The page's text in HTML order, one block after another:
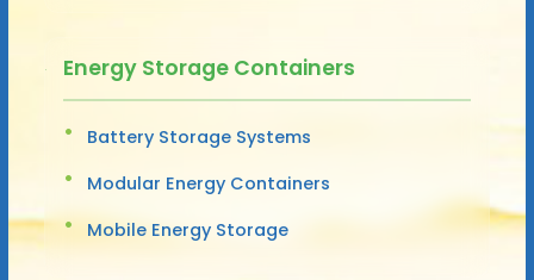
Energy Storage Containers
Battery Storage Systems
Modular Energy Containers
Mobile Energy Storage